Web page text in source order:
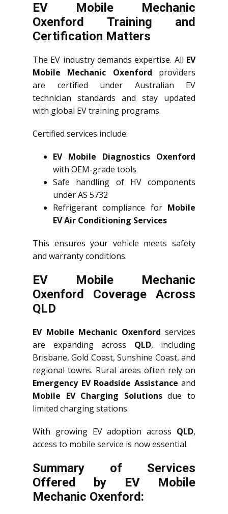
EV Mobile Mechanic
Oxenford Training and
Certification Matters
The EV industry demands expertise. All EV
Mobile Mechanic Oxenford providers
are certified under Australian EV
technician standards and stay updated
with global EV training programs.
Certified services include:
EV Mobile Diagnostics Oxenford
with OEM-grade tools
Safe handling of HV components
under AS 5732
Refrigerant compliance for Mobile
EV Air Conditioning Services
This ensures your vehicle meets safety
and warranty conditions.
EV Mobile Mechanic
Oxenford Coverage Across
QLD
EV Mobile Mechanic Oxenford services
are expanding across QLD, including
Brisbane, Gold Coast, Sunshine Coast, and
regional towns. Rural areas often rely on
Emergency EV Roadside Assistance and
Mobile EV Charging Solutionsdue to
limited charging stations.
With growing EV adoption across QLD,
access to mobile service is now essential.
Summary of Services
Offered by EV Mobile
Mechanic Oxenford: